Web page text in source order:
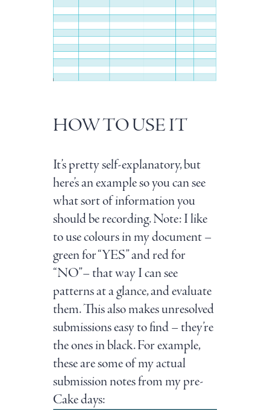
HOW TO USE IT
It’s pretty self-explanatory, but
here’s an example so you can see
what sort of information you
should be recording. Note: I like
to use colours in my document –
green for “YES” and red for
“NO”– that way I can see
patterns at a glance, and evaluate
them. This also makes unresolved
submissions easy to find – they’re
the ones in black. For example,
these are some of my actual
submission notes from my pre-
Cake days: